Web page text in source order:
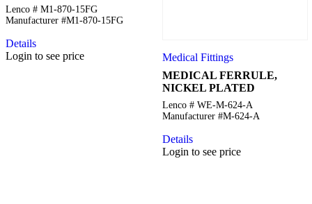
Lenco # M1-870-15FG
Manufacturer #M1-870-15FG
Details
Login to see price
Medical Fittings
MEDICAL FERRULE,
NICKEL PLATED
Lenco # WE-M-624-A
Manufacturer #M-624-A
Details
Login to see price